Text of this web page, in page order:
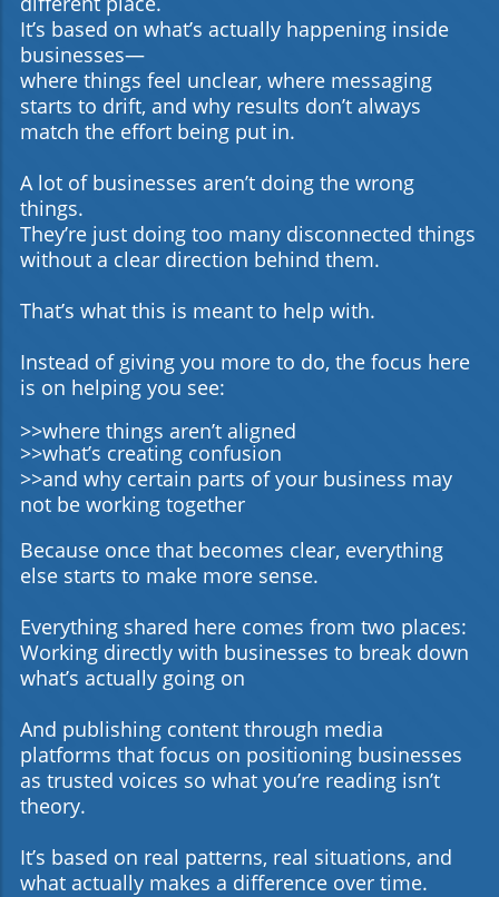
engagement and visibility. How can startups measure
social media success? By tracking engagement metrics
such as likes, shares, comments, and follower growth,
startups can gauge their strategy's effectiveness.
It’s based on what’s actually happening inside
businesses—
where things feel unclear, where messaging
starts to drift, and why results don’t always
match the effort being put in.
A lot of businesses aren’t doing the wrong
things.
They’re just doing too many disconnected things
without a clear direction behind them.
That’s what this is meant to help with.
Instead of giving you more to do, the focus here
is on helping you see:
>>where things aren’t aligned
>>what’s creating confusion
>>and why certain parts of your business may
not be working together
Because once that becomes clear, everything
else starts to make more sense.
Everything shared here comes from two places:
Working directly with businesses to break down
what’s actually going on
And publishing content through media
platforms that focus on positioning businesses
as trusted voices so what you’re reading isn’t
theory.
It’s based on real patterns, real situations, and
what actually makes a difference over time.